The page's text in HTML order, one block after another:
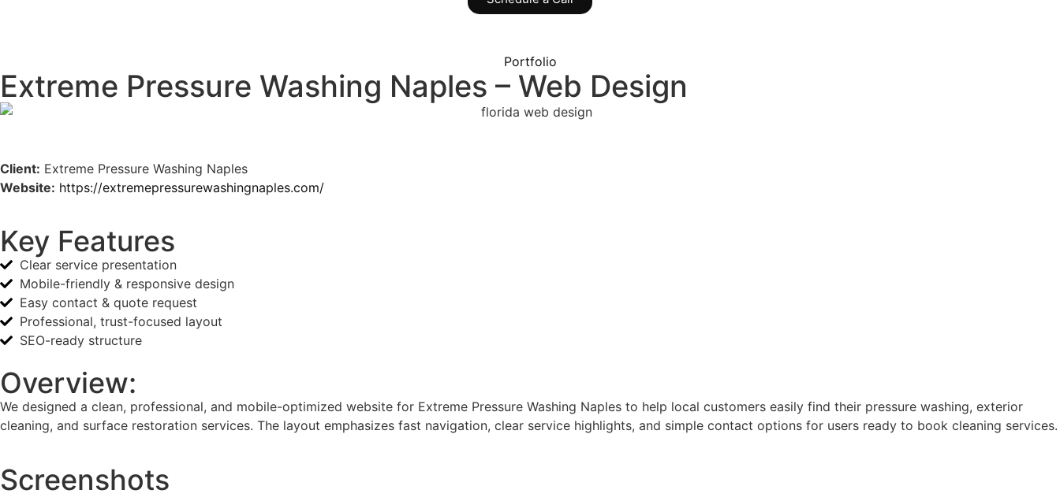
Portfolio
Extreme Pressure Washing Naples – Web Design
Client: Extreme Pressure Washing Naples
Website: https://extremepressurewashingnaples.com/
Key Features
Clear service presentation
Mobile-friendly & responsive design
Easy contact & quote request
Professional, trust-focused layout
SEO-ready structure
Overview:
We designed a clean, professional, and mobile-optimized website for Extreme Pressure Washing Naples to help local customers easily find their pressure washing, exterior
cleaning, and surface restoration services. The layout emphasizes fast navigation, clear service highlights, and simple contact options for users ready to book cleaning services.
Screenshots